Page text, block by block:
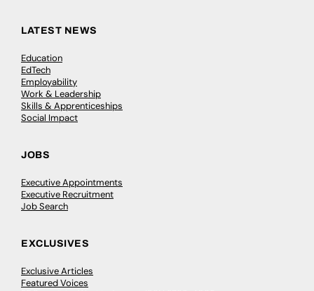
LATEST NEWS
Education
EdTech
Employability
Work & Leadership
Skills & Apprenticeships
Social Impact
JOBS
Executive Appointments
Executive Recruitment
Job Search
EXCLUSIVES
Exclusive Articles
Featured Voices